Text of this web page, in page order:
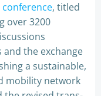
conference, titled
over 3200
the exchange
a sustainable,
mobility network